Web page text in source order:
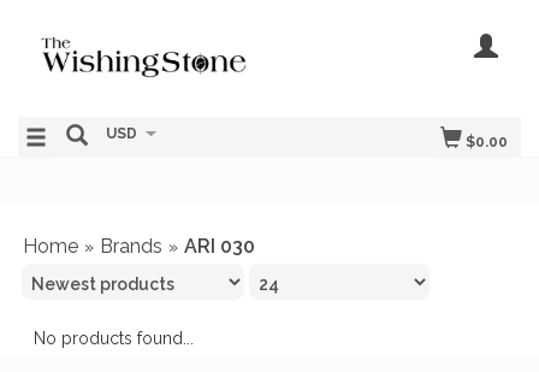
$0.00
USD
Home » Brands » ARI 030
No products found...